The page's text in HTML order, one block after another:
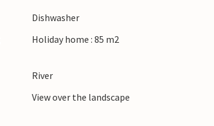
Dishwasher
Holiday home : 85 m2
River
View over the landscape